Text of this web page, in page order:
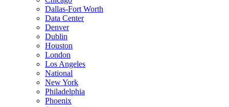
Dallas-Fort Worth
Data Center
Denver
Dublin
Houston
London
Los Angeles
National
New York
Philadelphia
Phoenix